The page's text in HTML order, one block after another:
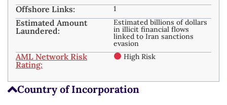
Country of Incorporation
Offshore Links: 1
Estimated Amount
Laundered:
Estimated billions of dollars
in illicit financial flows
linked to Iran sanctions
evasion
AML Network Risk
Rating:
High Risk